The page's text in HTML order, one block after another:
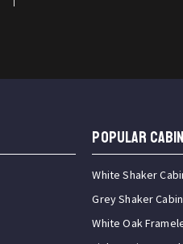
Popular
White Shaker
Grey Shaker
White Oak